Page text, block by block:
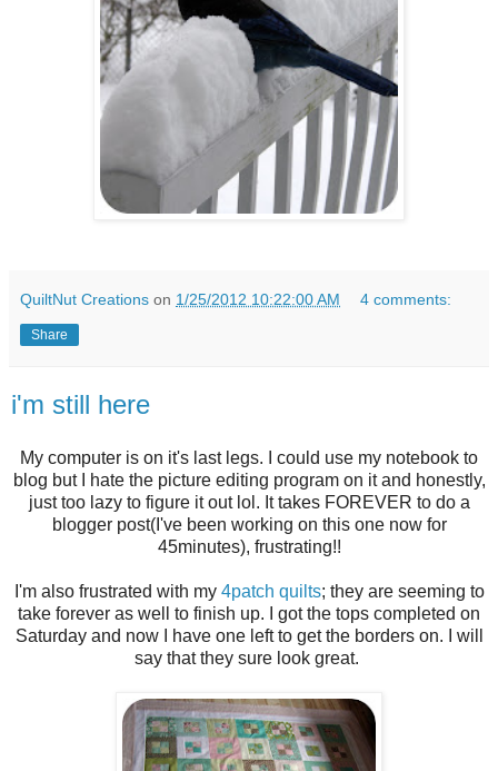
QuiltNut Creations on 1/25/2012 10:22:00 AM 4 comments:
Share
i'm still here
My computer is on it's last legs. I could use my notebook to
blog but I hate the picture editing program on it and honestly,
just too lazy to figure it out lol. It takes FOREVER to do a
blogger post(I've been working on this one now for
45minutes), frustrating!!
I'm also frustrated with my 4patch quilts; they are seeming to
take forever as well to finish up. I got the tops completed on
Saturday and now I have one left to get the borders on. I will
say that they sure look great.